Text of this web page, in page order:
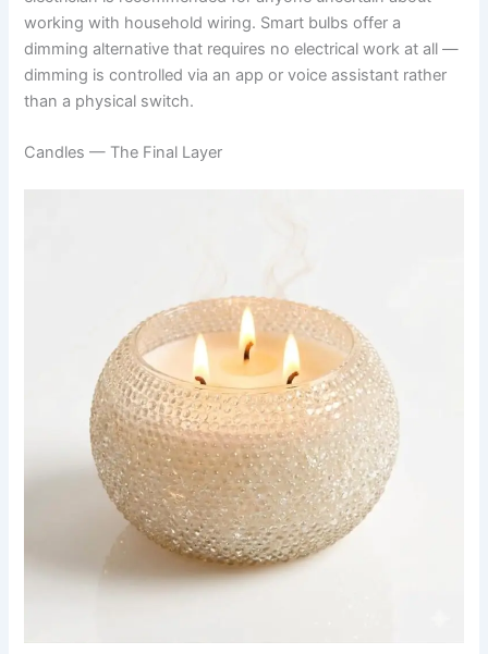
working with household wiring. Smart bulbs offer a
dimming alternative that requires no electrical work at all —
dimming is controlled via an app or voice assistant rather
than a physical switch.
Candles — The Final Layer